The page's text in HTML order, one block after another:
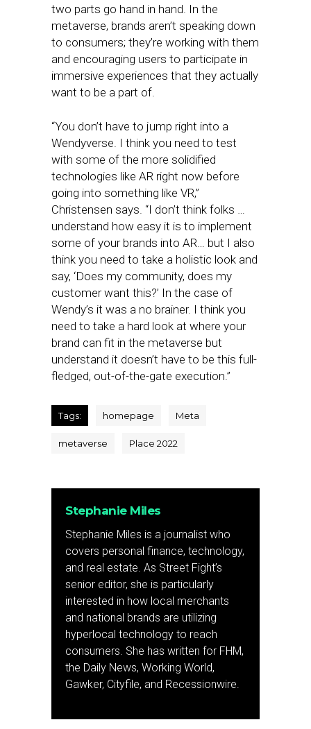
two parts go hand in hand. In the
metaverse, brands aren’t speaking down
to consumers; they’re working with them
and encouraging users to participate in
immersive experiences that they actually
want to be a part of.
“You don’t have to jump right into a
Wendyverse. I think you need to test
with some of the more solidified
technologies like AR right now before
going into something like VR,”
Christensen says. “I don’t think folks …
understand how easy it is to implement
some of your brands into AR… but I also
think you need to take a holistic look and
say, ‘Does my community, does my
customer want this?’ In the case of
Wendy’s it was a no brainer. I think you
need to take a hard look at where your
brand can fit in the metaverse but
understand it doesn’t have to be this full-
fledged, out-of-the-gate execution.”
Tags: homepage Meta
metaverse Place 2022
Stephanie Miles
Stephanie Miles is a journalist who
covers personal finance, technology,
and real estate. As Street Fight’s
senior editor, she is particularly
interested in how local merchants
and national brands are utilizing
hyperlocal technology to reach
consumers. She has written for FHM,
the Daily News, Working World,
Gawker, Cityfile, and Recessionwire.